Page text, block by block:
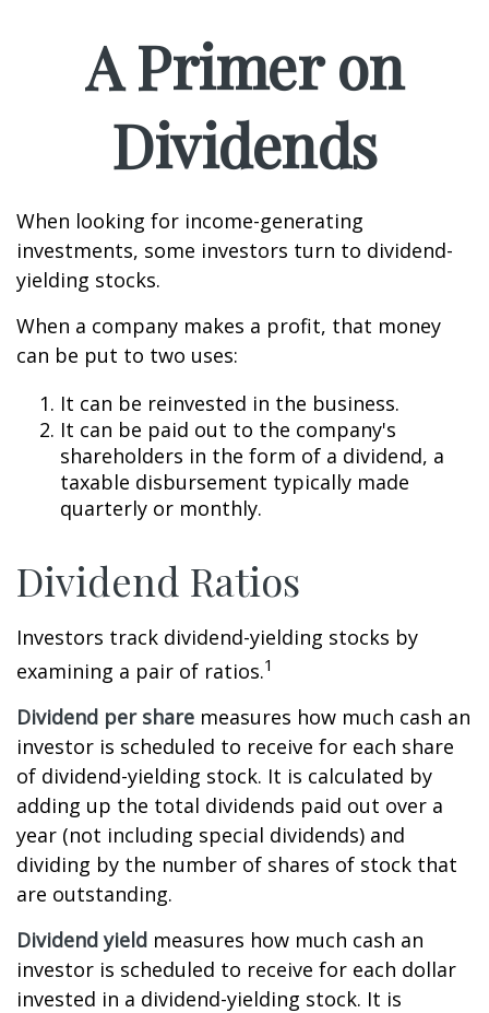
A Primer on
Dividends
When looking for income-generating
investments, some investors turn to dividend-
yielding stocks.
When a company makes a profit, that money
can be put to two uses:
It can be reinvested in the business.
It can be paid out to the company's
shareholders in the form of a dividend, a
taxable disbursement typically made
quarterly or monthly.
Dividend Ratios
Investors track dividend-yielding stocks by
examining a pair of ratios.1
Dividend per share measures how much cash an
investor is scheduled to receive for each share
of dividend-yielding stock. It is calculated by
adding up the total dividends paid out over a
year (not including special dividends) and
dividing by the number of shares of stock that
are outstanding.
Dividend yield measures how much cash an
investor is scheduled to receive for each dollar
invested in a dividend-yielding stock. It is